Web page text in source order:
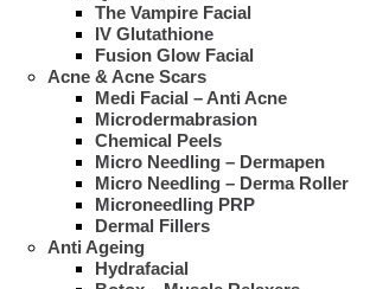
The Vampire Facial
IV Glutathione
Fusion Glow Facial
Acne & Acne Scars
Medi Facial – Anti Acne
Microdermabrasion
Chemical Peels
Micro Needling – Dermapen
Micro Needling – Derma Roller
Microneedling PRP
Dermal Fillers
Anti Ageing
Hydrafacial